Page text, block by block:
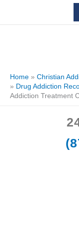
content
Home » Christian
» Drug Addiction
Addiction Treatment